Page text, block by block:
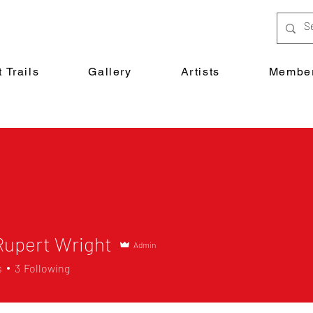
Trails Gallery Artists
Wright Admin
3 Following